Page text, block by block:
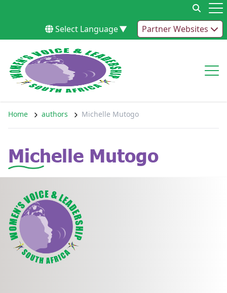
Select Language▼ Partner Websites
Home authors Michelle Mutogo
Michelle Mutogo